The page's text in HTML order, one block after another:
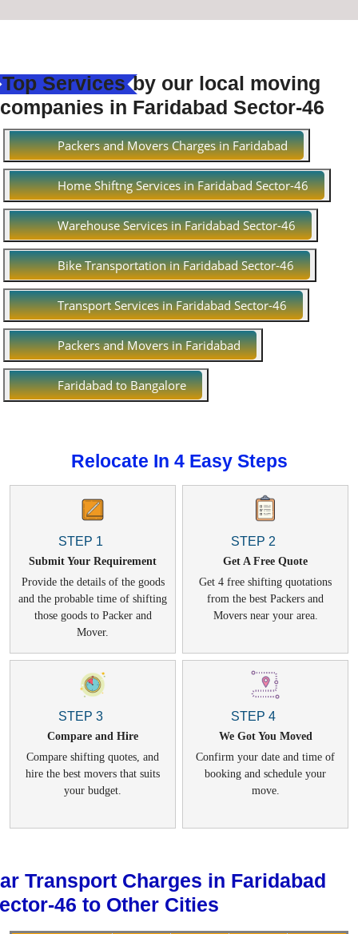
Top Servicesby our local moving
companies in Faridabad Sector-46
Packers and Movers Charges in Faridabad
Home Shiftng Services in Faridabad Sector-46
Warehouse Services in Faridabad Sector-46
Bike Transportation in Faridabad Sector-46
Transport Services in Faridabad Sector-46
Packers and Movers in Faridabad
Faridabad to Bangalore
Relocate In 4 Easy Steps
STEP 1
Submit Your Requirement
Provide the details of the goods
and the probable time of shifting
those goods to Packer and
Mover.
STEP 2
Get A Free Quote
Get 4 free shifting quotations
from the best Packers and
Movers near your area.
STEP 3
Compare and Hire
Compare shifting quotes, and
hire the best movers that suits
your budget.
STEP 4
We Got You Moved
Confirm your date and time of
booking and schedule your
move.
Transport Charges in Faridabad
46 to Other Cities